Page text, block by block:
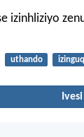
izinhliziyo
uthando